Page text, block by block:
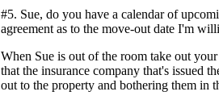
#5. Sue, do you have a calendar of
agreement as to the move-out date I'm
When Sue is out of the room take out
that the insurance company that's issued
out to the property and bothering them in